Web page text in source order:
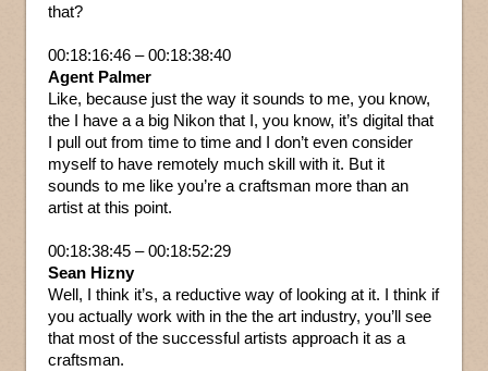
that?
00:18:16:46 – 00:18:38:40
Agent Palmer
Like, because just the way it sounds to me, you know,
the I have a a big Nikon that I, you know, it’s digital that
I pull out from time to time and I don’t even consider
myself to have remotely much skill with it. But it
sounds to me like you’re a craftsman more than an
artist at this point.
00:18:38:45 – 00:18:52:29
Sean Hizny
Well, I think it’s, a reductive way of looking at it. I think if
you actually work with in the the art industry, you’ll see
that most of the successful artists approach it as a
craftsman.